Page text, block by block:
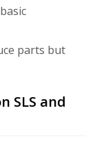
parts but
SLS and